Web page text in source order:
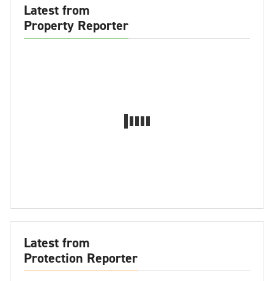
Latest from
Property Reporter
Latest from
Protection Reporter